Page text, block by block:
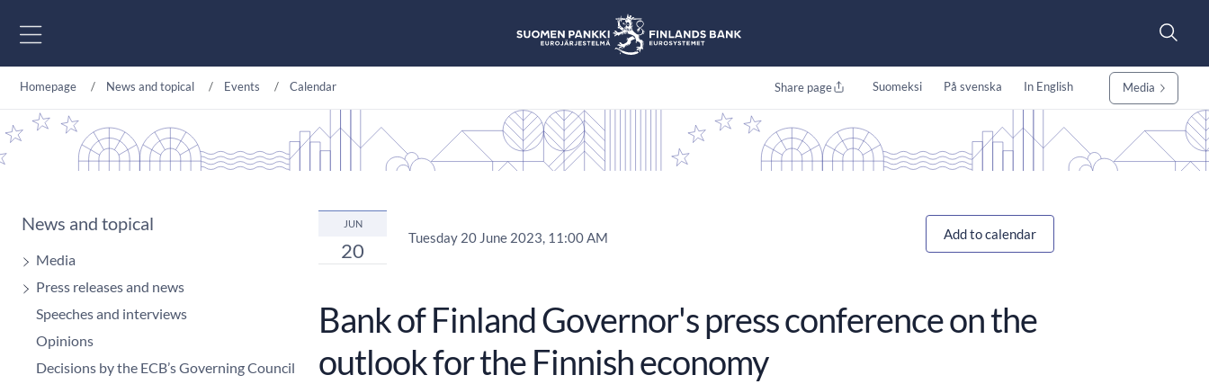
Homepage News and topical Events Calendar Share page Suomeksi På svenska In English Media
News and topical
Media
Press releases and news
Speeches and interviews
Opinions
Decisions by the ECB’s Governing Council
JUN
20
Tuesday 20 June 2023, 11:00 AM Add to calendar
Bank of Finland Governor's press conference on the
outlook for the Finnish economy